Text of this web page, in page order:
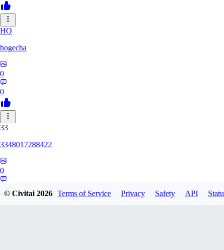
HO
hogecha
0
0
33
3348017288422
0
© Civitai2026 Terms of Service Privacy Safety API